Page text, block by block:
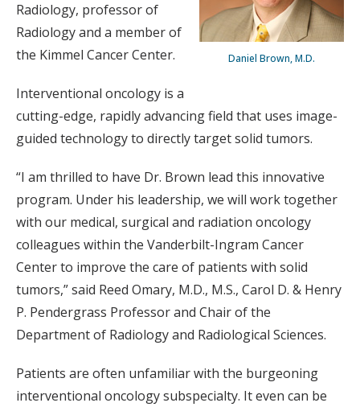
Daniel Brown, M.D.
Radiology, professor of
Radiology and a member of
the Kimmel Cancer Center.
Interventional oncology is a
cutting-edge, rapidly advancing field that uses image-
guided technology to directly target solid tumors.
“I am thrilled to have Dr. Brown lead this innovative
program. Under his leadership, we will work together
with our medical, surgical and radiation oncology
colleagues within the Vanderbilt-Ingram Cancer
Center to improve the care of patients with solid
tumors,” said Reed Omary, M.D., M.S., Carol D. & Henry
P. Pendergrass Professor and Chair of the
Department of Radiology and Radiological Sciences.
Patients are often unfamiliar with the burgeoning
interventional oncology subspecialty. It even can be